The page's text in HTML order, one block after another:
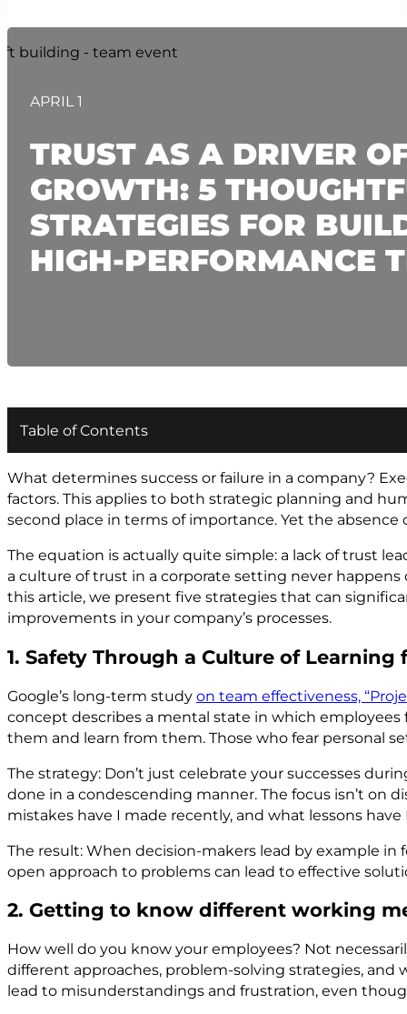
APRIL 1
TRUST AS A DRIVER
GROWTH: 5
STRATEGIES FOR
HIGH-PERFORMANCE
Table of Contents
What determines success or failure in a company?
factors. This applies to both strategic planning and
second place in terms of importance. Yet the
The equation is actually quite simple: a lack of trust
a culture of trust in a corporate setting never
this article, we present five strategies that can
improvements in your company’s processes.
1. Safety Through a Culture of Learning
Google’s long-term study on team effectiveness,
concept describes a mental state in which
them and learn from them. Those who fear personal
The strategy: Don’t just celebrate your successes
done in a condescending manner. The focus isn’t on
mistakes have I made recently, and what lessons
The result: When decision-makers lead by example
open approach to problems can lead to effective
2. Getting to know different working
How well do you know your employees? Not
different approaches, problem-solving strategies,
lead to misunderstandings and frustration, even